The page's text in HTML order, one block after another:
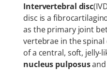
Intervertebral disc
disc is a
as the primary joint
vertebrae in the
of a central, soft, jelly-
nucleus pulposusand